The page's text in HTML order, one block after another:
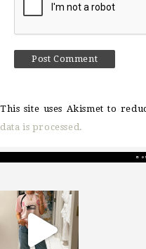
This site uses Akismet to
data is processed.
sosageblog
Mar 16